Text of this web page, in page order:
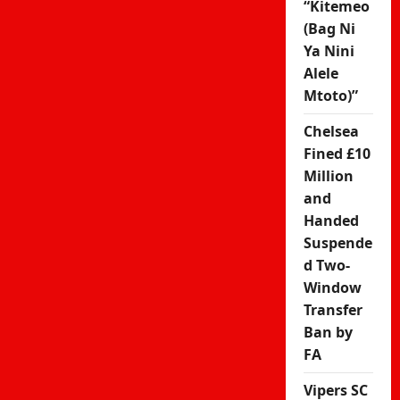
“Kitemeo
(Bag Ni
Ya Nini
Alele
Mtoto)”
Chelsea
Fined £10
Million
and
Handed
Suspende
d Two-
Window
Transfer
Ban by
FA
Vipers SC